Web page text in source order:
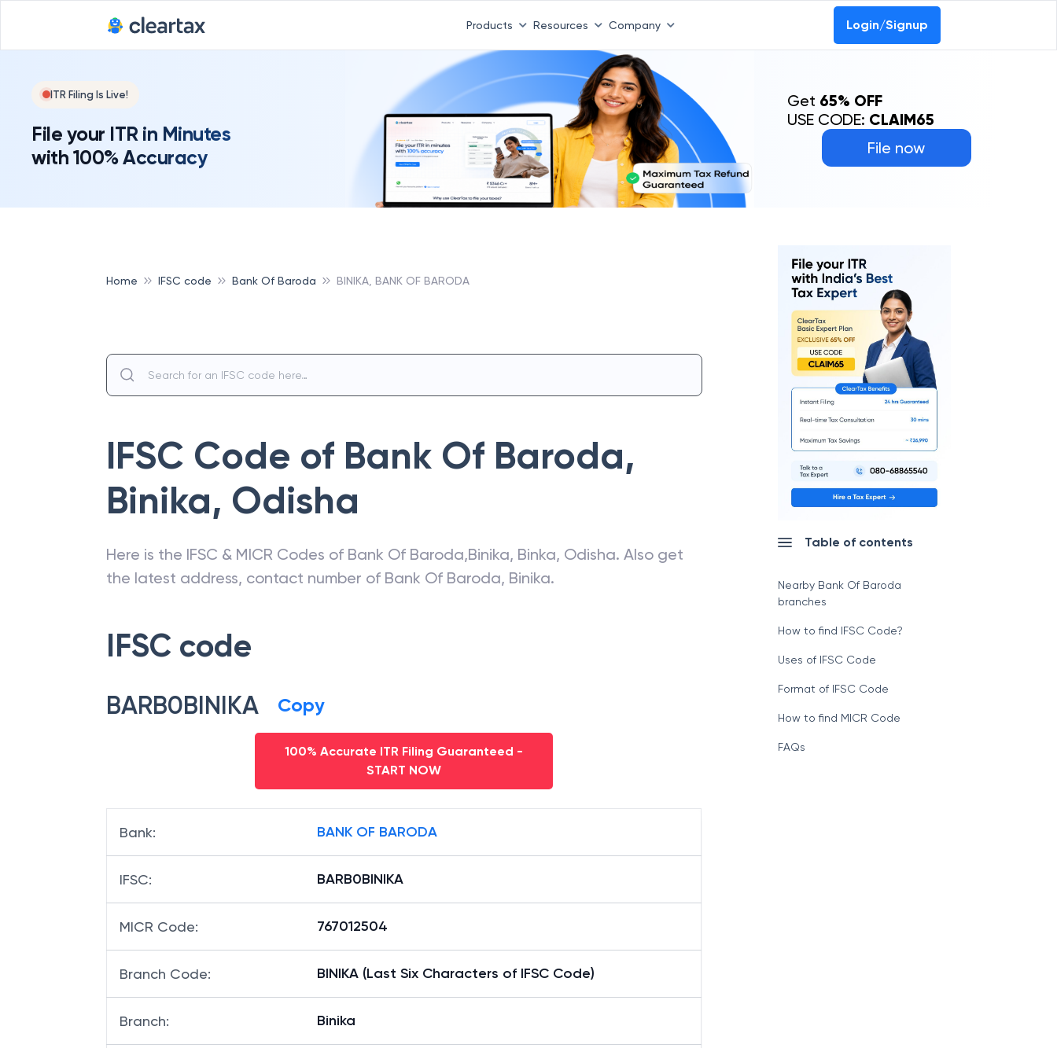
Products Resources Company Login/Signup
ITR Filing Is Live!
File your ITR in Minutes
with 100% Accuracy
File now
Get 65% OFF
USE CODE: CLAIM65
Home IFSC code Bank Of Baroda BINIKA, BANK OF BARODA
IFSC Code of Bank Of Baroda,
Binika, Odisha
Here is the IFSC & MICR Codes of Bank Of Baroda,Binika, Binka, Odisha. Also get
the latest address, contact number of Bank Of Baroda, Binika.
IFSC code
BARB0BINIKA Copy
100% Accurate ITR Filing Guaranteed -
START NOW
Bank: BANK OF BARODA
IFSC: BARB0BINIKA
MICR Code: 767012504
Branch Code: BINIKA (Last Six Characters of IFSC Code)
Branch: Binika
Table of contents
Nearby Bank Of Baroda
branches
How to find IFSC Code?
Uses of IFSC Code
Format of IFSC Code
How to find MICR Code
FAQs